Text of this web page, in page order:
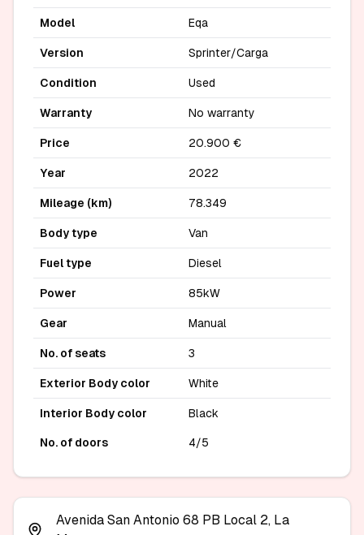
Model Eqa
Version Sprinter/Carga
Condition Used
Warranty No warranty
Price 20.900 €
Year 2022
Mileage (km) 78.349
Body type Van
Fuel type Diesel
Power 85kW
Gear Manual
No. of seats 3
Exterior Body color White
Interior Body color Black
No. of doors 4/5
Avenida San Antonio 68 PB Local 2, La